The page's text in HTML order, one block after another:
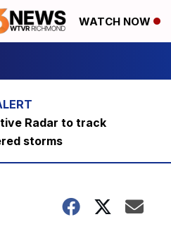
WATCH NOW
Radar to track
storms